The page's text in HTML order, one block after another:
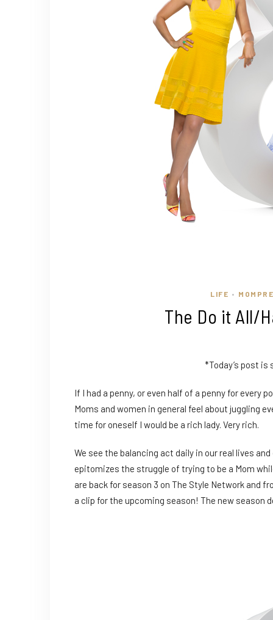
LIFE •
The Do it All/
*Today’s post is
If I had a penny, or even half of a penny for every
Moms and women in general feel about juggling
time for oneself I would be a rich lady. Very rich.
We see the balancing act daily in our real lives
epitomizes the struggle of trying to be a Mom
are back for season 3 on The Style Network and
a clip for the upcoming season! The new season